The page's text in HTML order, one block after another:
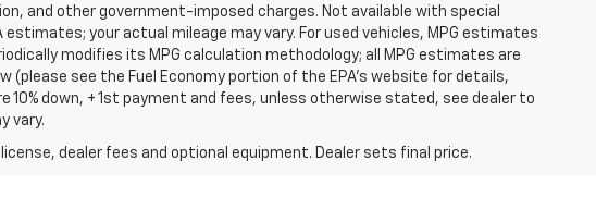
and other government-imposed charges. Not available with special
your actual mileage may vary. For used vehicles, MPG estimates
modifies its MPG calculation methodology; all MPG estimates are
see the Fuel Economy portion of the EPA's website for details,
10% down, + 1st payment and fees, unless otherwise stated, see dealer to
vary.
dealer fees and optional equipment. Dealer sets final price.